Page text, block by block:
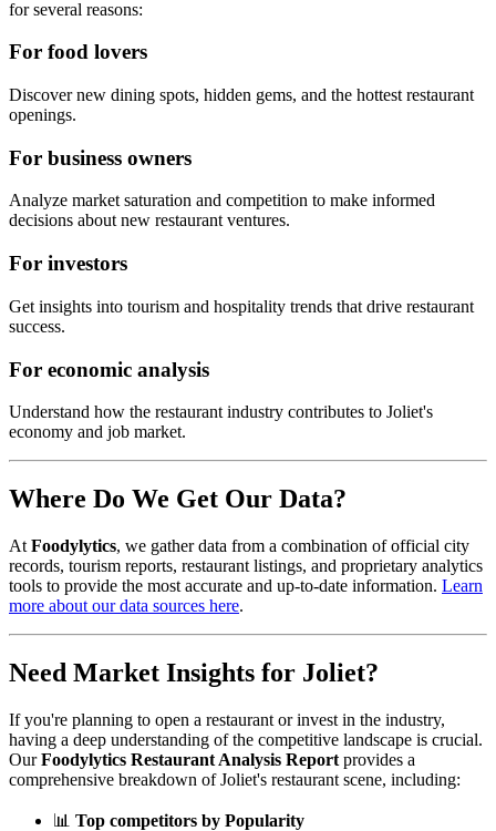
for several reasons:
For food lovers
Discover new dining spots, hidden gems, and the hottest restaurant
openings.
For business owners
Analyze market saturation and competition to make informed
decisions about new restaurant ventures.
For investors
Get insights into tourism and hospitality trends that drive restaurant
success.
For economic analysis
Understand how the restaurant industry contributes to Joliet's
economy and job market.
Where Do We Get Our Data?
At Foodylytics, we gather data from a combination of official city
records, tourism reports, restaurant listings, and proprietary analytics
tools to provide the most accurate and up-to-date information. Learn
more about our data sources here.
Need Market Insights for Joliet?
If you're planning to open a restaurant or invest in the industry,
having a deep understanding of the competitive landscape is crucial.
Our Foodylytics Restaurant Analysis Report provides a
comprehensive breakdown ofJoliet's restaurant scene, including:
📊 Top competitors by Popularity